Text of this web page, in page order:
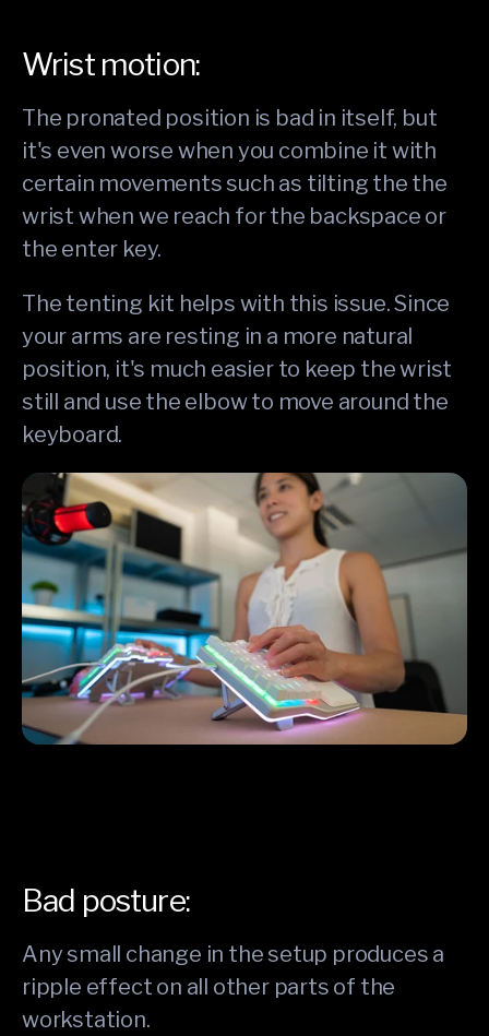
Wrist motion:
The pronated position is bad in itself, but
it's even worse when you combine it with
certain movements such as tilting the the
wrist when we reach for the backspace or
the enter key.
The tenting kit helps with this issue. Since
your arms are resting in a more natural
position, it's much easier to keep the wrist
still and use the elbow to move around the
keyboard.
Bad posture:
Any small change in the setup produces a
ripple effect on all other parts of the
workstation.